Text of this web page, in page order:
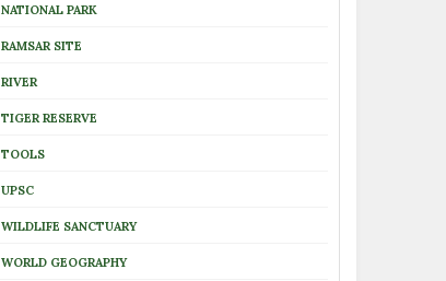
NATIONAL PARK
RAMSAR SITE
RIVER
TIGER RESERVE
TOOLS
UPSC
WILDLIFE SANCTUARY
WORLD GEOGRAPHY